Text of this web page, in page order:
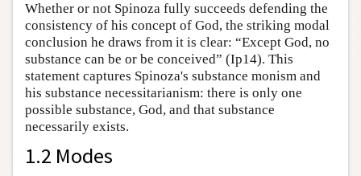
Whether or not Spinoza fully succeeds defending the
consistency of his concept of God, the striking modal
conclusion he draws from it is clear: “Except God, no
substance can be or be conceived” (Ip14). This
statement captures Spinoza's substance monism and
his substance necessitarianism: there is only one
possible substance, God, and that substance
necessarily exists.
1.2 Modes